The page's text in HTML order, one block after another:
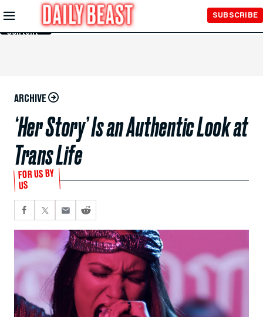
Skip to
Main
Content
SUBSCRIBE
ARCHIVE
‘Her Story’ Is an Authentic Look at
Trans Life
FOR US BY
US